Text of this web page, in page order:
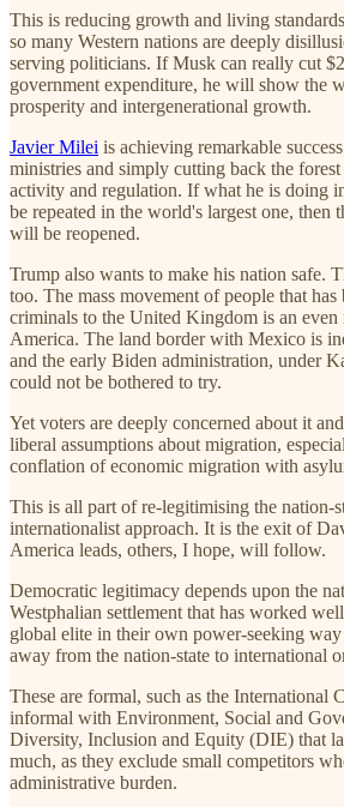
This is reducing growth and living
so many Western nations are deeply
serving politicians. If Musk can really cut
government expenditure, he will show the
prosperity and intergenerational growth.
Javier Milei is achieving remarkable
ministries and simply cutting back the
activity and regulation. If what he is doing
be repeated in the world's largest one, then
will be reopened.
Trump also wants to make his nation safe.
too. The mass movement of people that
criminals to the United Kingdom is an even
America. The land border with Mexico is
and the early Biden administration, under
could not be bothered to try.
Yet voters are deeply concerned about it
liberal assumptions about migration,
conflation of economic migration with
This is all part of re-legitimising the nation-
internationalist approach. It is the exit of
America leads, others, I hope, will follow.
Democratic legitimacy depends upon the
Westphalian settlement that has worked
global elite in their own power-seeking
away from the nation-state to international
These are formal, such as the International
informal with Environment, Social and
Diversity, Inclusion and Equity (DIE) that
much, as they exclude small competitors
administrative burden.